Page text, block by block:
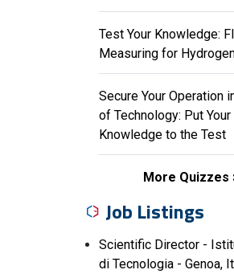
Test Your Knowledge:
Measuring for
Secure Your Operation
of Technology: Put Your
Knowledge to the Test
More Quizzes
Job Listings
Scientific Director -
di Tecnologia - Genoa,